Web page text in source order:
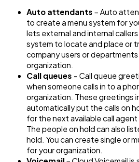
Auto attendants – Auto
to create a menu system for
lets external and internal
system to locate and place or
company users or departments
organization.
Call queues – Call queue
when someone calls in to a
organization. These greetings
automatically put the calls on
for the next available call
The people on hold can also
hold. You can create single or
for your organization.